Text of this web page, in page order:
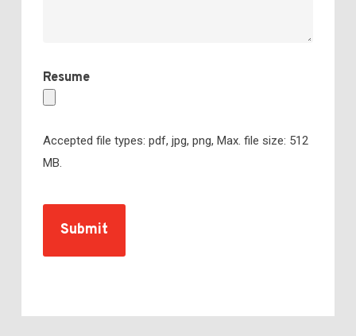
Resume
Accepted file types: pdf, jpg, png, Max. file size: 512
MB.